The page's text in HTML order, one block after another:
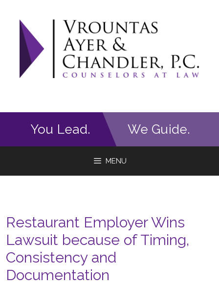
content
You Lead. We Guide.
MENU
Restaurant Employer Wins
Lawsuit because of Timing,
Consistency and
Documentation